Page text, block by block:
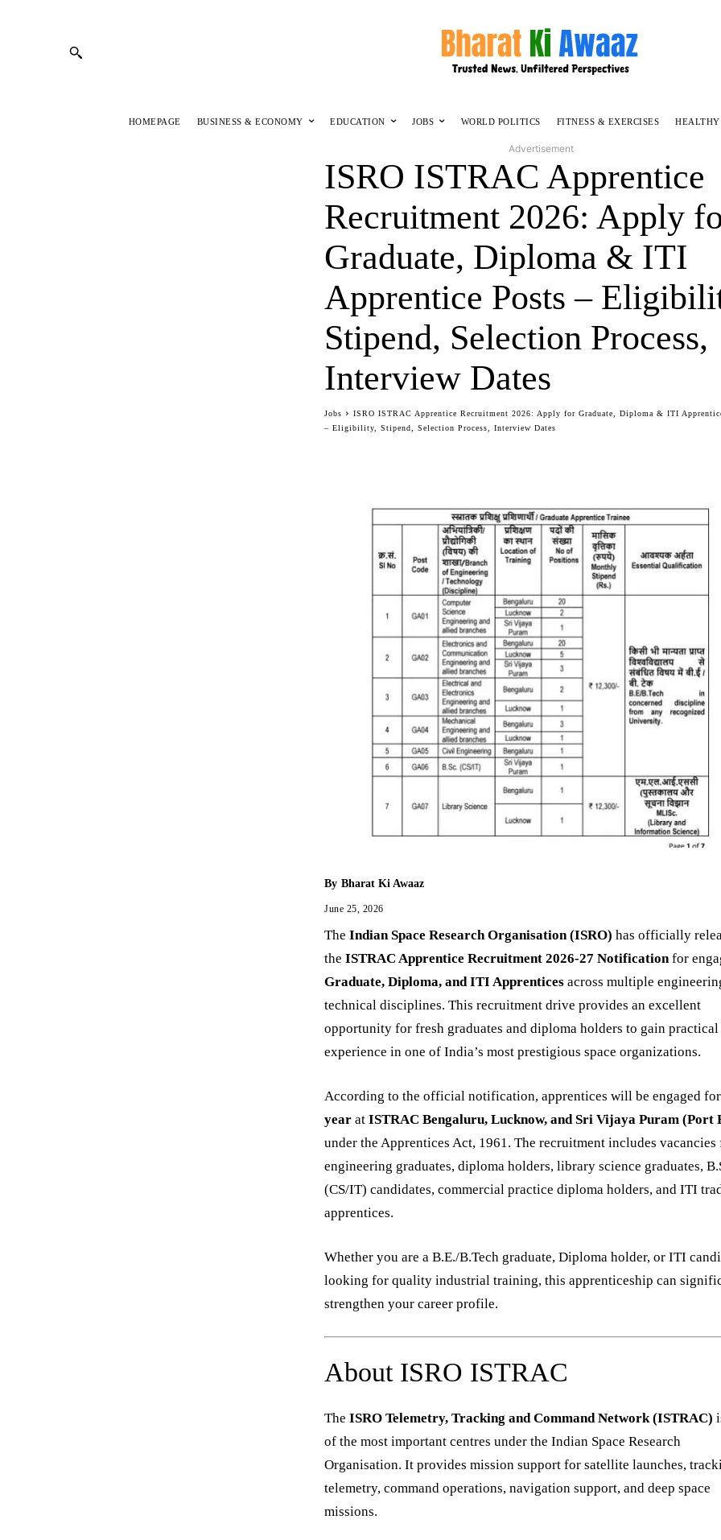
HOMEPAGE BUSINESS & ECONOMY EDUCATION JOBS WORLD POLITICS FITNESS & EXERCISES
Advertisement
ISRO ISTRAC Apprentice
Recruitment 2026: Apply
Graduate, Diploma & ITI
Apprentice Posts –
Stipend, Selection Process,
Interview Dates
Jobs
ISRO ISTRAC Apprentice Recruitment 2026: Apply for Graduate, Diploma & ITI
– Eligibility, Stipend, Selection Process, Interview Dates
By Bharat Ki Awaaz
June 25, 2026
TheIndian Space Research Organisation (ISRO) has officially
theISTRAC Apprentice Recruitment 2026-27 Notificationfor
Graduate, Diploma, and ITI Apprentices across multiple
technical disciplines. This recruitment drive provides an excellent
opportunity for fresh graduates and diploma holders to gain practical
experience in one of India’s most prestigious space organizations.
According to the official notification, apprentices will be engaged
year atISTRAC Bengaluru, Lucknow, and Sri Vijaya Puram (Port
under the Apprentices Act, 1961. The recruitment includes vacancies
engineering graduates, diploma holders, library science graduates,
(CS/IT) candidates, commercial practice diploma holders, and ITI
apprentices.
Whether you are a B.E./B.Tech graduate, Diploma holder, or ITI
looking for quality industrial training, this apprenticeship can
strengthen your career profile.
About ISRO ISTRAC
TheISRO Telemetry, Tracking and Command Network (ISTRAC)
of the most important centres under the Indian Space Research
Organisation. It provides mission support for satellite launches,
telemetry, command operations, navigation support, and deep space
missions.